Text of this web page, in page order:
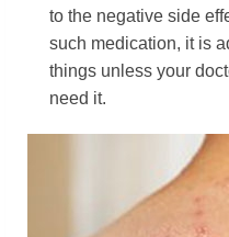
to the negative side
such medication, it is
things unless your
need it.